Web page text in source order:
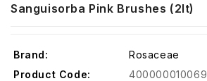
Sanguisorba Pink Brushes (2lt)
Brand:
Rosaceae
Product Code:
400000010069